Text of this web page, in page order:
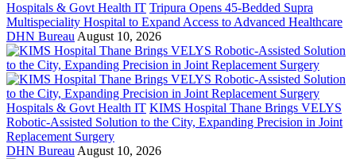
Hospitals & Govt Health IT Tripura Opens 45-Bedded Supra
Multispeciality Hospital to Expand Access to Advanced Healthcare
DHN Bureau August 10, 2026
Hospitals & Govt Health IT KIMS Hospital Thane Brings VELYS
Robotic-Assisted Solution to the City, Expanding Precision in Joint
Replacement Surgery
DHN Bureau August 10, 2026